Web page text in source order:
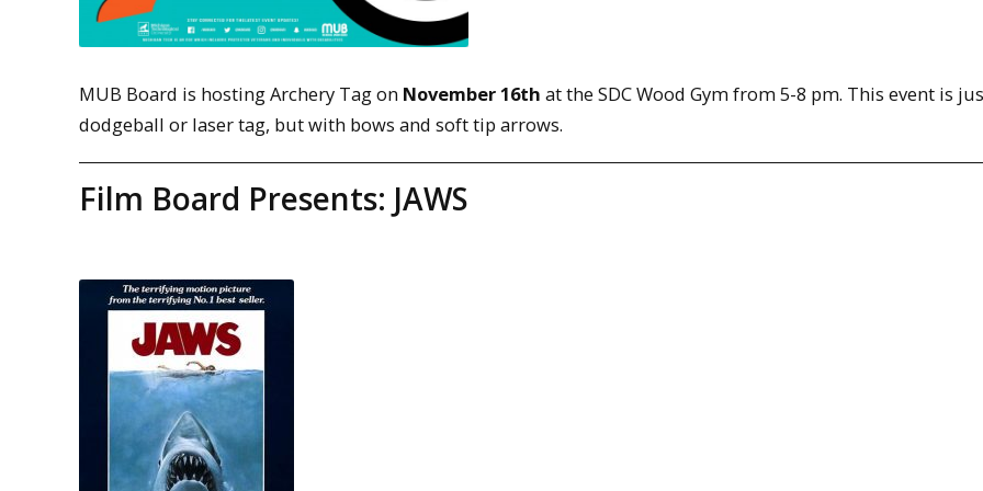
MUB Board is hosting Archery Tag on November 16th at the SDC Wood Gym from 5-8 pm. This event is
dodgeball or laser tag, but with bows and soft tip arrows.
Film Board Presents: JAWS